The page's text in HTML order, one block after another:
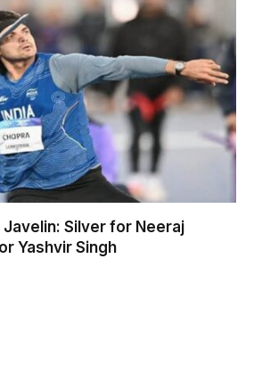
Javelin: Silver for Neeraj
Yashvir Singh